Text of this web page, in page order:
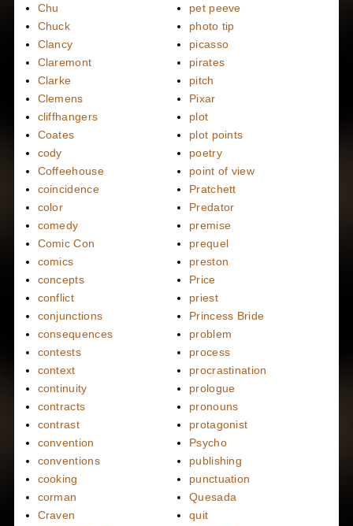
Chu
Chuck
Clancy
Claremont
Clarke
Clemens
cliffhangers
Coates
cody
Coffeehouse
coincidence
color
comedy
Comic Con
comics
concepts
conflict
conjunctions
consequences
contests
context
continuity
contracts
contrast
convention
conventions
cooking
corman
Craven
pet peeve
photo tip
picasso
pirates
pitch
Pixar
plot
plot points
poetry
point of view
Pratchett
Predator
premise
prequel
preston
Price
priest
Princess Bride
problem
process
procrastination
prologue
pronouns
protagonist
Psycho
publishing
punctuation
Quesada
quit